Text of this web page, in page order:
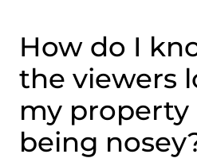
How do I
the viewers
my
being